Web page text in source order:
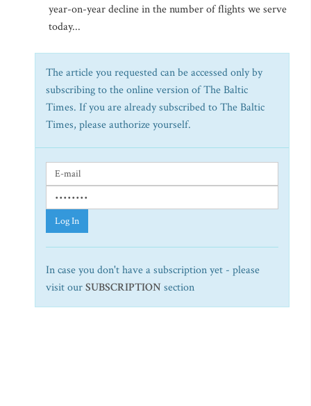
year-on-year decline in the number of flights we serve
today...
The article you requested can be accessed only by
subscribing to the online version of The Baltic
Times. If you are already subscribed to The Baltic
Times, please authorize yourself.
Log In
In case you don't have a subscription yet - please
visit ourSUBSCRIPTION section